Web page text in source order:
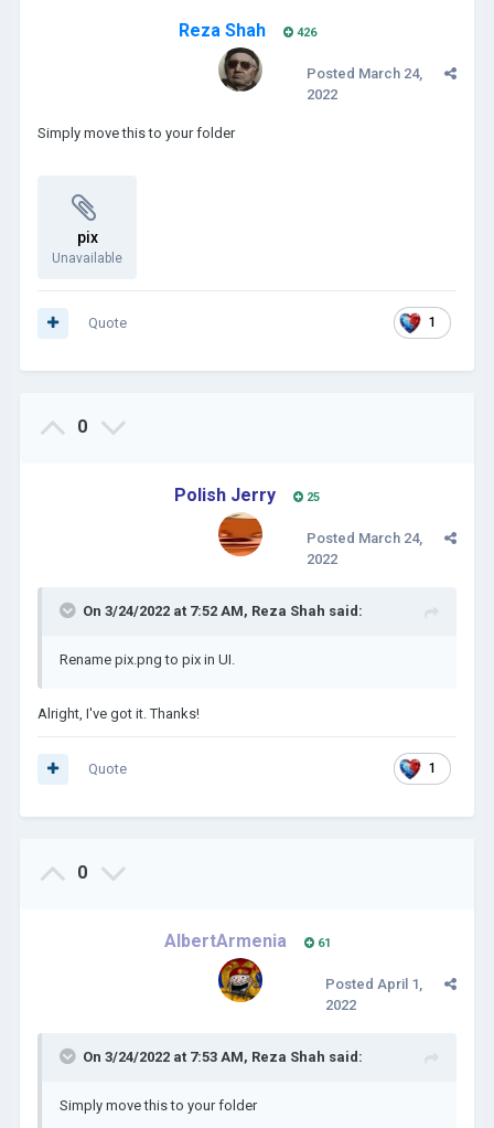
Reza Shah 426
Posted March 24,
2022
Simply move this to your folder
pix
Unavailable
1
Quote
0
Polish Jerry 25
Posted March 24,
2022
On 3/24/2022 at 7:52 AM, Reza Shah said:
Rename pix.png to pix in UI.
Alright, I've got it. Thanks!
1
Quote
0
AlbertArmenia 61
Posted April 1,
2022
On 3/24/2022 at 7:53 AM, Reza Shah said:
Simply move this to your folder